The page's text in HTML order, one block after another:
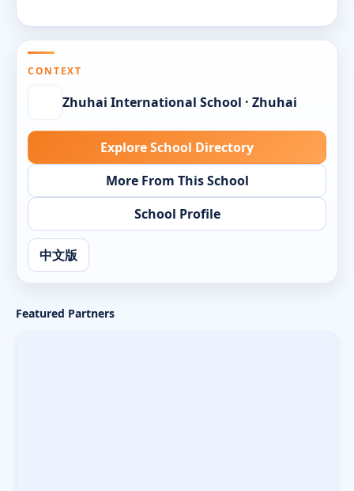
CONTEXT
Zhuhai International School · Zhuhai
Explore School Directory
More From This School
School Profile
中文版
Featured Partners